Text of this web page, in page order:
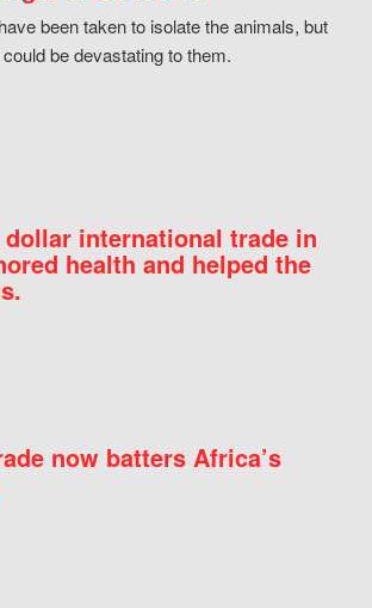
been taken to isolate the animals, but
be devastating to them.
international trade in
health and helped the
now batters Africa’s